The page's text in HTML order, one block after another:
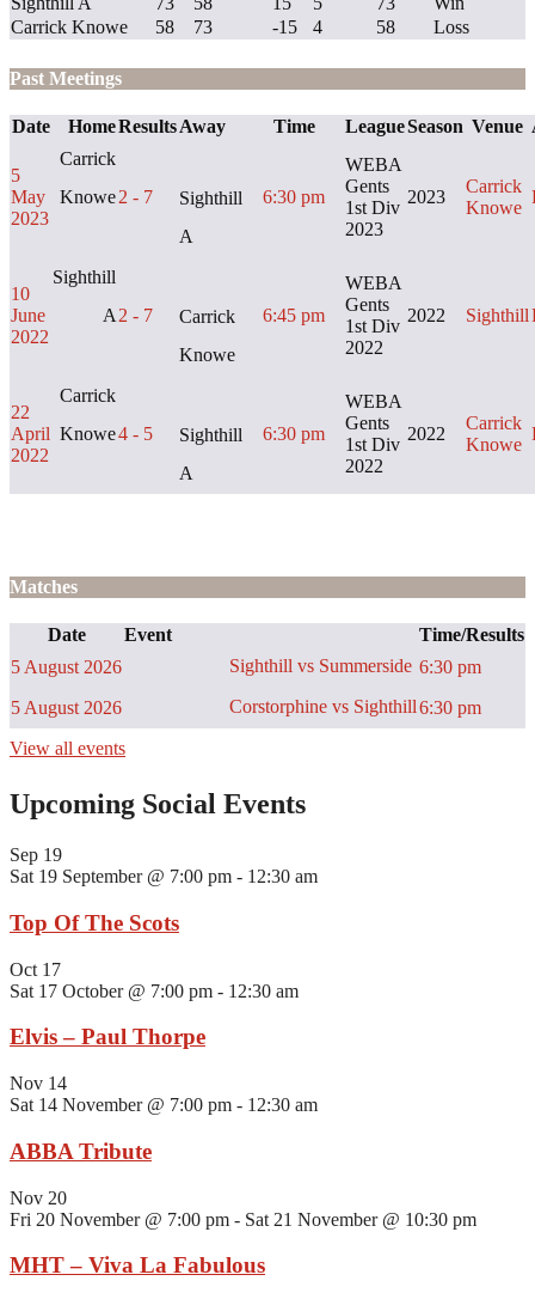
Carrick Knowe
58 73 -15 4 58 Loss
Past Meetings
Date HomeResultsAway Time LeagueSeason Venue
5
May
2023
Carrick
Knowe2 - 7
Sighthill
A
6:30 pm
WEBA
Gents
1st Div
2023
2023
Carrick
Knowe
10
June
2022
Sighthill
A 2 - 7
Carrick
Knowe
6:45 pm
WEBA
Gents
1st Div
2022
2022 Sighthill
22
April
2022
Carrick
Knowe4 - 5
Sighthill
A
6:30 pm
WEBA
Gents
1st Div
2022
2022
Carrick
Knowe
Matches
Date Event
Time/Results
5 August 2026
Sighthill vs Summerside 6:30 pm
5 August 2026
Corstorphine vs Sighthill6:30 pm
View all events
Upcoming Social Events
Sep 19
Sat 19 September @ 7:00 pm - 12:30 am
Top Of The Scots
Oct 17
Sat 17 October @ 7:00 pm - 12:30 am
Elvis – Paul Thorpe
Nov 14
Sat 14 November @ 7:00 pm - 12:30 am
ABBA Tribute
Nov 20
Fri 20 November @ 7:00 pm - Sat 21 November @ 10:30 pm
MHT – Viva La Fabulous